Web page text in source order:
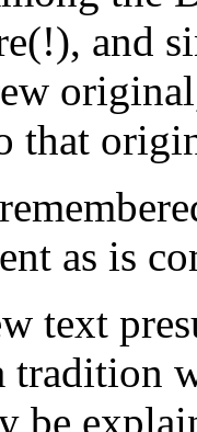
and
that
as is
text
tradition
be